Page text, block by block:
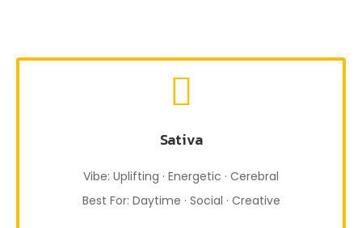
Sativa
Vibe: Uplifting · Energetic · Cerebral
Best For: Daytime · Social · Creative